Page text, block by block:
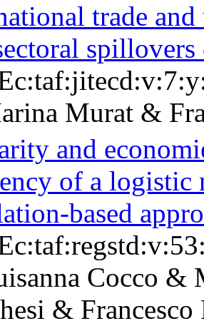
trade
Murat &
and
of a logistic
based
Cocco &
&